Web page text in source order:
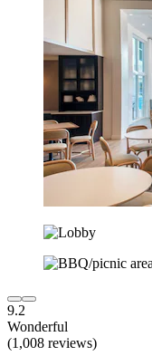
9.2
Wonderful
(1,008 reviews)